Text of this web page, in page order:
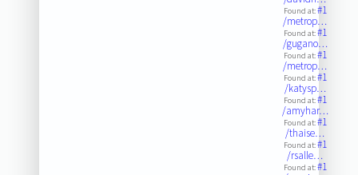
Found at:#1
/metrop…
Found at:#1
/gugano…
Found at:#1
/metrop…
Found at:#1
/katysp…
Found at:#1
/amyhar…
Found at:#1
/thaise…
Found at:#1
/rsalle…
Found at:#1